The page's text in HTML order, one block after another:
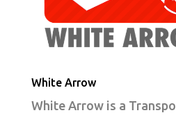
White Arrow
White Arrow is a